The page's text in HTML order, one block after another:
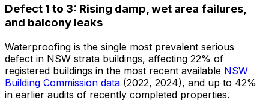
Defect 1 to 3: Rising damp, wet area failures,
and balcony leaks
Waterproofing is the single most prevalent serious
defect in NSW strata buildings, affecting 22% of
registered buildings in the most recent available NSW
Building Commission data (2022, 2024), and up to 42%
in earlier audits of recently completed properties.